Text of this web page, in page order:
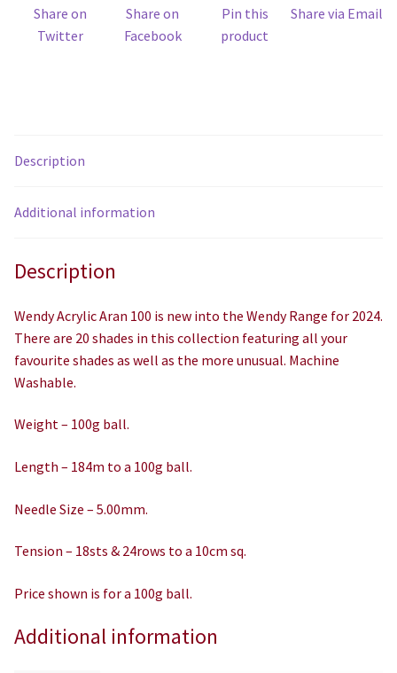
Share on
Twitter
Share on
Facebook
Pin this
product
Share via Email
Description
Additional information
Description
Wendy Acrylic Aran 100 is new into the Wendy Range for 2024.
There are 20 shades in this collection featuring all your
favourite shades as well as the more unusual. Machine
Washable.
Weight – 100g ball.
Length – 184m to a 100g ball.
Needle Size – 5.00mm.
Tension – 18sts & 24rows to a 10cm sq.
Price shown is for a 100g ball.
Additional information